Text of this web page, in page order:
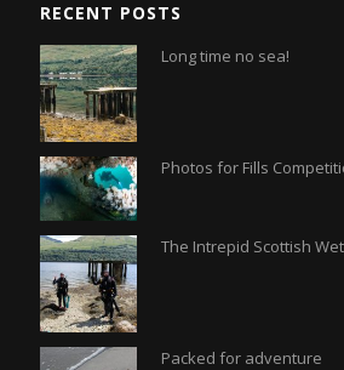
RECENT POSTS
Long time no sea!
Photos for Fills
The Intrepid Scottish
Packed for adventure